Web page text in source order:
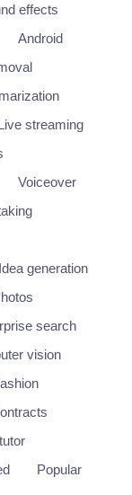
effects
Android
streaming
Voiceover
Idea generation
search
vision
Popular